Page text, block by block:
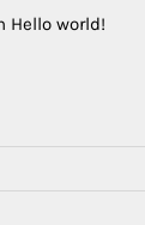
Hello world!